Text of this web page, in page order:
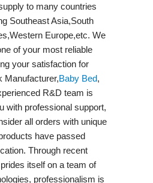
to many countries
Southeast Asia,South
Europe,etc. We
of your most reliable
your satisfaction for
Manufacturer,Baby Bed,
R&D team is
with professional support,
all orders with unique
have passed
Through recent
itself on a team of
professionalism is